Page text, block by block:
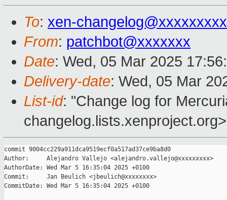
To: xen-
From: patchbot@xxxxxxx
Date: Wed, 05 Mar 2025
Delivery-date: Wed, 05 Mar
List-id: "Change log for
changelog.lists.xenproject.org>
commit 9004cc229a911dca9519ecf0a517ad37ce9ba8d0
Author:     Alejandro Vallejo <alejandro.vallejo@xxxxxxxxx>
AuthorDate: Wed Mar 5 16:35:04 2025 +0100
Commit:     Jan Beulich <jbeulich@xxxxxxxx>
CommitDate: Wed Mar 5 16:35:04 2025 +0100